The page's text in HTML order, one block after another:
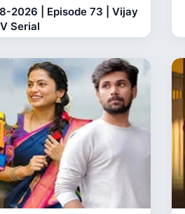
2026 | Episode 73 | Vijay
Serial